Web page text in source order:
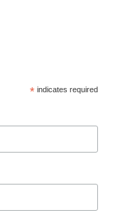
*indicates required